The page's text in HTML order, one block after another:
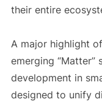
their entire
A major highlight
emerging
development in
designed to unify